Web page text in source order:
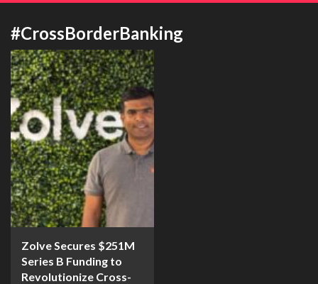
#CrossBorderBanking
Zolve Secures $251M
Series B Funding to
Revolutionize Cross-